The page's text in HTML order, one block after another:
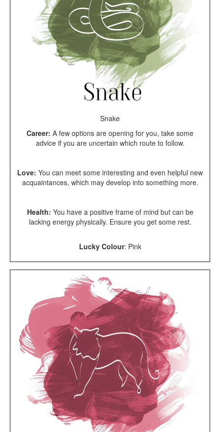
Snake
Career: A few options are opening for you, take some
advice if you are uncertain which route to follow.
Love: You can meet some interesting and even helpful new
acquaintances, which may develop into something more.
Health: You have a positive frame of mind but can be
lacking energy physically. Ensure you get some rest.
Lucky Colour: Pink